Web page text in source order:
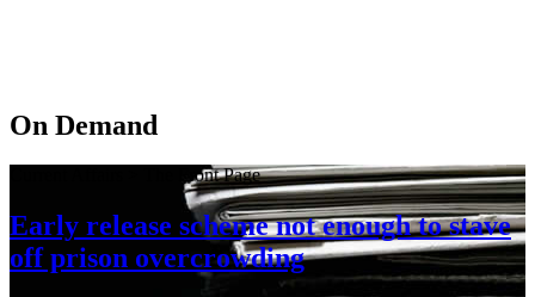
On Demand
Current Affairs > The Front Page
Early release scheme not enough to stave
off prison overcrowding